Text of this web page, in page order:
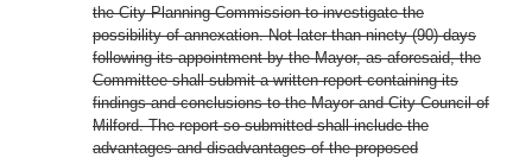
the City Planning Commission to investigate the
possibility of annexation. Not later than ninety (90) days
following its appointment by the Mayor, as aforesaid, the
Committee shall submit a written report containing its
findings and conclusions to the Mayor and City Council of
Milford. The report so submitted shall include the
advantages and disadvantages of the proposed